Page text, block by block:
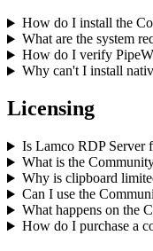
How do I install the
What are the system
How do I verify
Why can't I install
Licensing
Is Lamco RDP Server
What is the
Why is clipboard
Can I use the
What happens on the
How do I purchase a